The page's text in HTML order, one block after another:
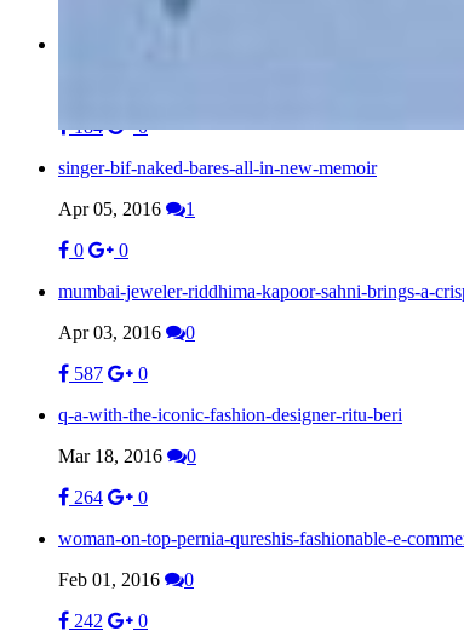
184
0
singer-bif-naked-bares-all-in-new-memoir
Apr 05, 2016
1
0
0
mumbai-jeweler-riddhima-kapoor-sahni-brings-a-
Apr 03, 2016
0
587
0
q-a-with-the-iconic-fashion-designer-ritu-beri
Mar 18, 2016
0
264
0
woman-on-top-pernia-qureshis-fashionable-e-
Feb 01, 2016
0
242
0